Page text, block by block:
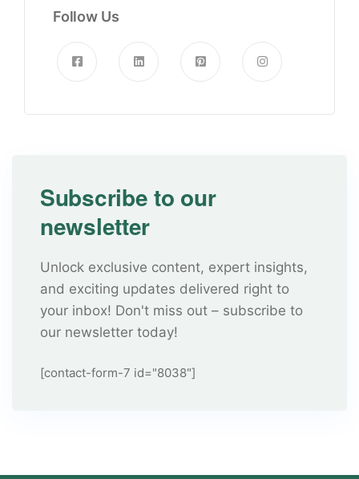
Follow Us
Subscribe to our
newsletter
Unlock exclusive content, expert insights,
and exciting updates delivered right to
your inbox! Don't miss out – subscribe to
our newsletter today!
[contact-form-7 id="8038"]